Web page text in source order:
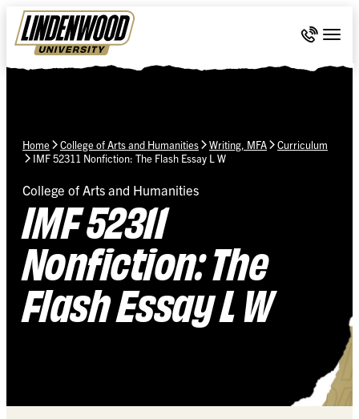
Skip Navigation
Call 636-
Home College of Arts and Humanities Writing, MFA
Curriculum
IMF 52311 Nonfiction: The Flash Essay L W
College of Arts and Humanities
IMF 52311
Nonfiction: The
Flash Essay L W